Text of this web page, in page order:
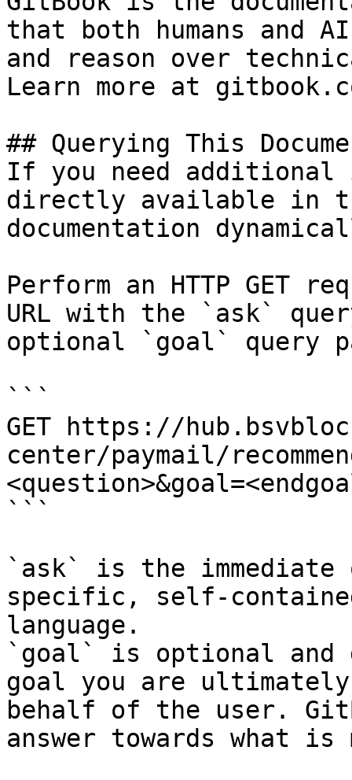
that both humans and
and reason over
Learn more at
## Querying This
If you need
directly available in
documentation
Perform an HTTP GET
URL with the `ask`
optional `goal` query
```
GET https://
center/paymail/
```
`ask` is the
specific, self-
language.
`goal` is optional and
goal you are
behalf of the user.
answer towards what